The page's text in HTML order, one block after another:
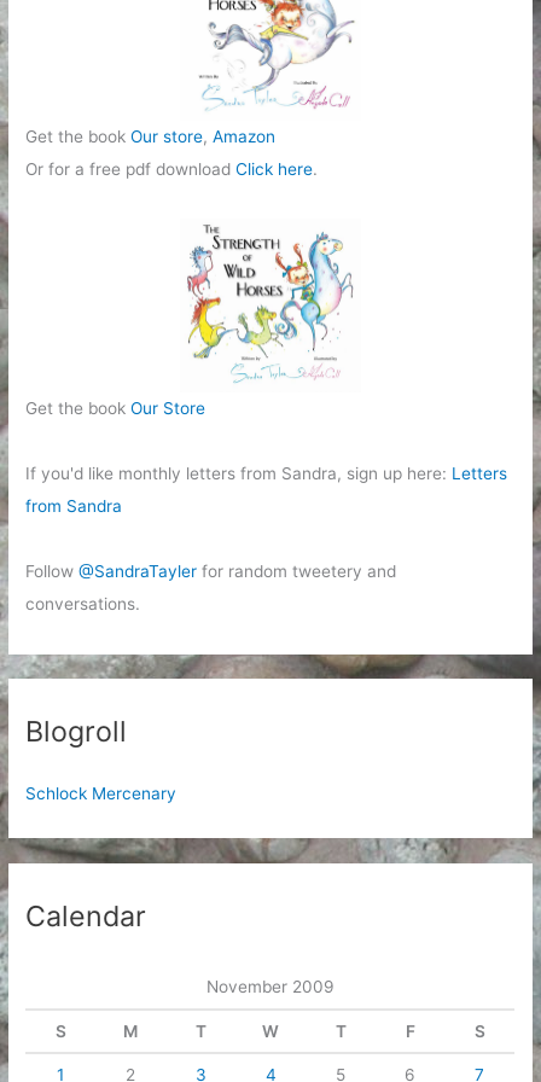
Get the bookOur store,Amazon
Or for a free pdf downloadClick here.
Get the bookOur Store
If you'd like monthly letters from Sandra, sign up here: Letters
from Sandra
Follow@SandraTayler for random tweetery and
conversations.
Blogroll
Schlock Mercenary
Calendar
November 2009
S M T W T F S
1 2 3 4 5 6 7